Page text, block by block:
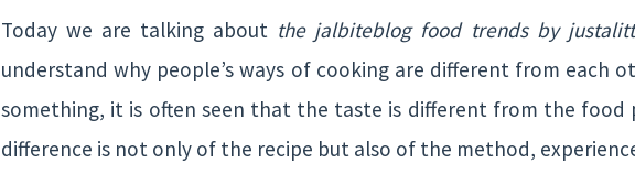
Today we are talking about the jalbiteblog food trends by
understand why people’s ways of cooking are different from each
something, it is often seen that the taste is different from the food
difference is not only of the recipe but also of the method,